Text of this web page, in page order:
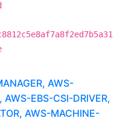
AWS-
AWS-EBS-CSI-DRIVER,
AWS-MACHINE-